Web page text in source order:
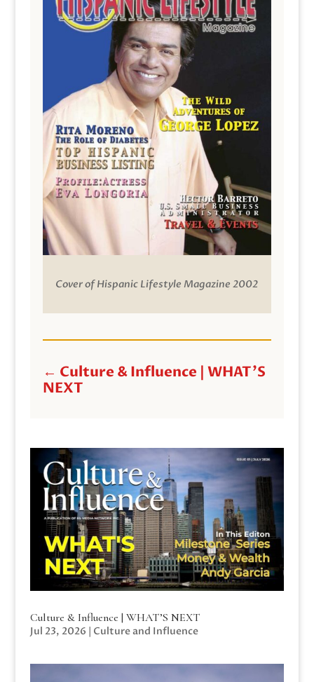
Cover of Hispanic Lifestyle Magazine 2002
← Culture & Influence | WHAT'S
NEXT
Culture & Influence | WHAT’S NEXT
Jul 23, 2026 | Culture and Influence